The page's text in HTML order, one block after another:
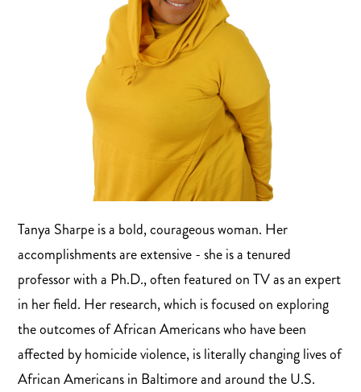
Tanya Sharpe is a bold, courageous woman. Her
accomplishments are extensive - she is a tenured
professor with a Ph.D., often featured on TV as an expert
in her field. Her research, which is focused on exploring
the outcomes of African Americans who have been
affected by homicide violence, is literally changing lives of
African Americans in Baltimore and around the U.S.